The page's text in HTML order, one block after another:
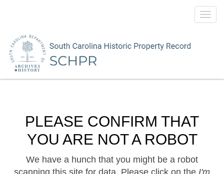
PLEASE CONFIRM THAT
YOU ARE NOT A ROBOT
We have a hunch that you might be a robot